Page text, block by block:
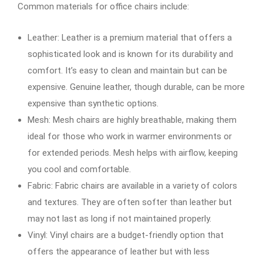
Common materials for office chairs include:
Leather: Leather is a premium material that offers a
sophisticated look and is known for its durability and
comfort. It’s easy to clean and maintain but can be
expensive. Genuine leather, though durable, can be more
expensive than synthetic options.
Mesh: Mesh chairs are highly breathable, making them
ideal for those who work in warmer environments or
for extended periods. Mesh helps with airflow, keeping
you cool and comfortable.
Fabric: Fabric chairs are available in a variety of colors
and textures. They are often softer than leather but
may not last as long if not maintained properly.
Vinyl: Vinyl chairs are a budget-friendly option that
offers the appearance of leather but with less